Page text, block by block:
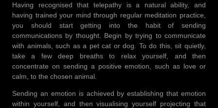
Having recognised that telepathy is a natural ability, and
having trained your mind through regular meditation practice,
you should start getting into the habit of sending
communications by thought. Begin by trying to communicate
with animals, such as a pet cat or dog. To do this, sit quietly,
take a few deep breaths to relax yourself, and then
concentrate on sending a positive emotion, such as love or
calm, to the chosen animal.
Sending an emotion is achieved by establishing that emotion
within yourself, and then visualising yourself projecting that